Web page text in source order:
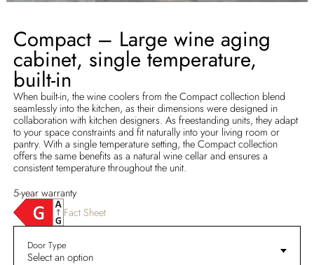
Compact – Large wine aging
cabinet, single temperature,
built-in
When built-in, the wine coolers from the Compact collection blend
seamlessly into the kitchen, as their dimensions were designed in
collaboration with kitchen designers. As freestanding units, they adapt
to your space constraints and fit naturally into your living room or
pantry. With a single temperature setting, the Compact collection
offers the same benefits as a natural wine cellar and ensures a
consistent temperature throughout the unit.
5-year warranty
Fact Sheet
Door Type
Select an option